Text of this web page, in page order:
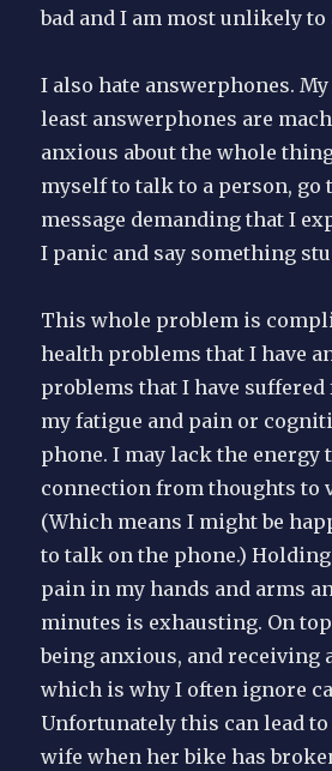
bad and I am most unlikely
I also hate answerphones.
least answerphones are
anxious about the whole
myself to talk to a person,
message demanding that I
I panic and say something
This whole problem is
health problems that I have
problems that I have
my fatigue and pain or
phone. I may lack the energy
connection from thoughts to
(Which means I might be
to talk on the phone.)
pain in my hands and arms
minutes is exhausting. On
being anxious, and receiving
which is why I often ignore
Unfortunately this can lead
wife when her bike has